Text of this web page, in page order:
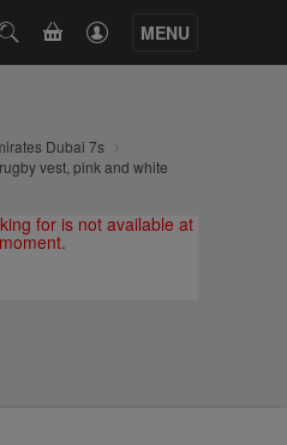
CART MENU
Dubai 7s
vest, pink and white
for is not available at